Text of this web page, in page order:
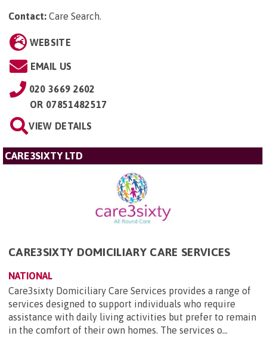
Contact: Care Search.
WEBSITE
EMAIL US
020 3669 2602
OR 07851482517
VIEW DETAILS
CARE3SIXTY LTD
CARE3SIXTY DOMICILIARY CARE SERVICES
NATIONAL
Care3sixty Domiciliary Care Services provides a range of
services designed to support individuals who require
assistance with daily living activities but prefer to remain
in the comfort of their own homes. The services o...